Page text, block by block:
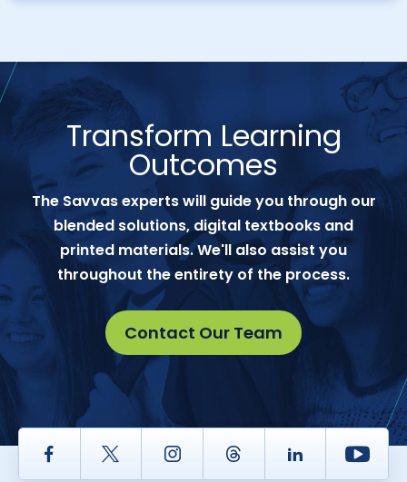
Transform Learning
Outcomes
The Savvas experts will guide you through our
blended solutions, digital textbooks and
printed materials. We'll also assist you
throughout the entirety of the process.
Contact Our Team
Facebook Twitter InstagramThread LinkedIn